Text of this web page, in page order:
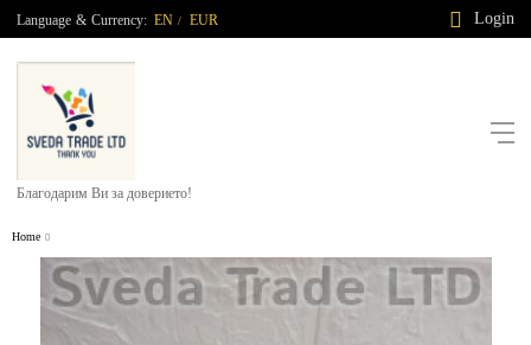
Language & Currency: EN / EUR Login
Благодарим Ви за доверието!
Home